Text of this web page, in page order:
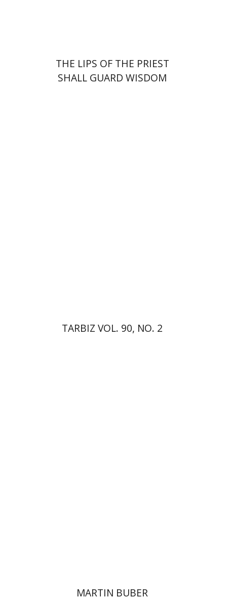
THE LIPS OF THE PRIEST
SHALL GUARD WISDOM
TARBIZ VOL. 90, NO. 2
MARTIN BUBER